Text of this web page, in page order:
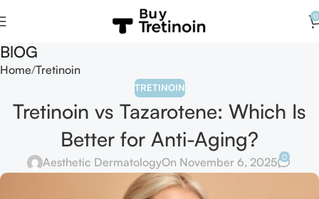
0
BlOG
Home Tretinoin
TRETINOIN
Tretinoin vs Tazarotene: Which Is
Better for Anti-Aging?
Aesthetic DermatologyOn November 6, 2025 0